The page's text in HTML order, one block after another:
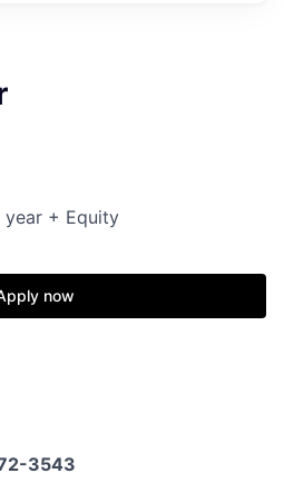
year + Equity
now
3543